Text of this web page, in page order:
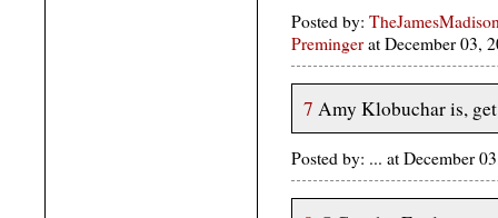
Posted by:
Premingerat December 03,
7 Amy Klobuchar is,
Posted by: ... at December